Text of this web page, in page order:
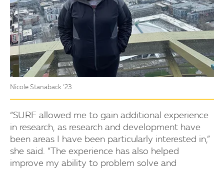
Nicole Stanaback ’23.
“SURF allowed me to gain additional experience
in research, as research and development have
been areas I have been particularly interested in,”
she said. “The experience has also helped
improve my ability to problem solve and